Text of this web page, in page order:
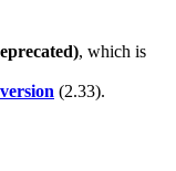
, which is
(2.33).